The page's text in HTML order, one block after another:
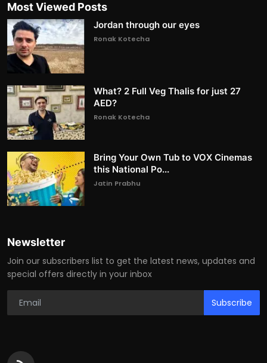
Most Viewed Posts
Jordan through our eyes
Ronak Kotecha
What? 2 Full Veg Thalis for just 27
AED?
Ronak Kotecha
Bring Your Own Tub to VOX Cinemas
this National Po...
Jatin Prabhu
Newsletter
Join our subscribers list to get the latest news, updates and
special offers directly in your inbox
Subscribe